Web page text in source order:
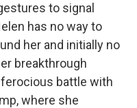
to signal
has no way to
her and initially no
breakthrough
battle with
where she